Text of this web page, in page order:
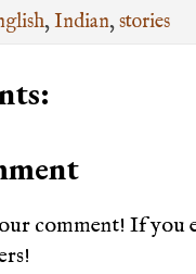
,Indian,stories
comment! If you